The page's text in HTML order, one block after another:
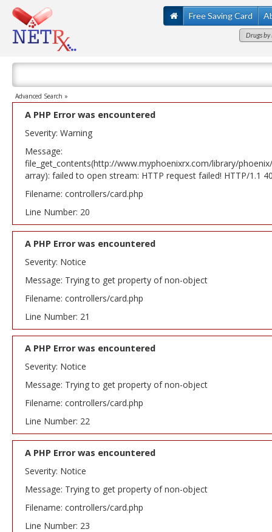
Free Saving Card
Drugs
Advanced Search »
A PHP Error was encountered
Severity: Warning
Message:
file_get_contents(http://www.myphoenixrx.com/library/
array): failed to open stream: HTTP request failed! HTTP/1.1
Filename: controllers/card.php
Line Number: 20
A PHP Error was encountered
Severity: Notice
Message: Trying to get property of non-object
Filename: controllers/card.php
Line Number: 21
A PHP Error was encountered
Severity: Notice
Message: Trying to get property of non-object
Filename: controllers/card.php
Line Number: 22
A PHP Error was encountered
Severity: Notice
Message: Trying to get property of non-object
Filename: controllers/card.php
Line Number: 23